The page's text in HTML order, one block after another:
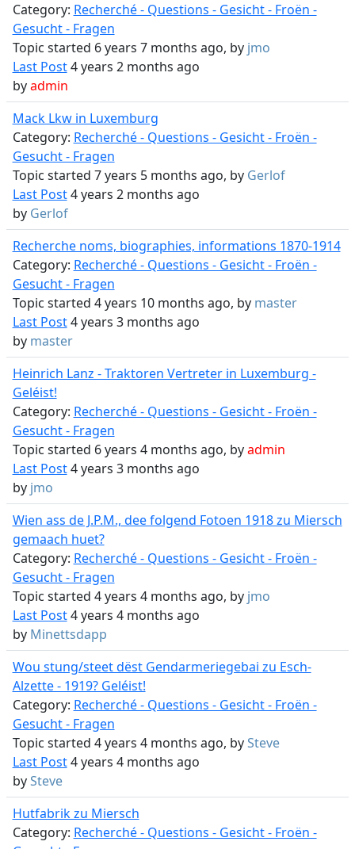
Category: Recherché - Questions - Gesicht - Froën -
Gesucht - Fragen
Topic started 6 years 7 months ago, by jmo
Last Post4 years 2 months ago
byadmin
Mack Lkw in Luxemburg
Category: Recherché - Questions - Gesicht - Froën -
Gesucht - Fragen
Topic started 7 years 5 months ago, by Gerlof
Last Post4 years 2 months ago
by Gerlof
Recherche noms, biographies, informations 1870-1914
Category: Recherché - Questions - Gesicht - Froën -
Gesucht - Fragen
Topic started 4 years 10 months ago, by master
Last Post4 years 3 months ago
by master
Heinrich Lanz - Traktoren Vertreter in Luxemburg -
Geléist!
Category: Recherché - Questions - Gesicht - Froën -
Gesucht - Fragen
Topic started 6 years 4 months ago, byadmin
Last Post4 years 3 months ago
by jmo
Wien ass de J.P.M., dee folgend Fotoen 1918 zu Miersch
gemaach huet?
Category: Recherché - Questions - Gesicht - Froën -
Gesucht - Fragen
Topic started 4 years 4 months ago, by jmo
Last Post4 years 4 months ago
by Minettsdapp
Wou stung/steet dëst Gendarmeriegebai zu Esch-
Alzette - 1919? Geléist!
Category: Recherché - Questions - Gesicht - Froën -
Gesucht - Fragen
Topic started 4 years 4 months ago, bySteve
Last Post4 years 4 months ago
bySteve
Hutfabrik zu Miersch
Category: Recherché - Questions - Gesicht - Froën -